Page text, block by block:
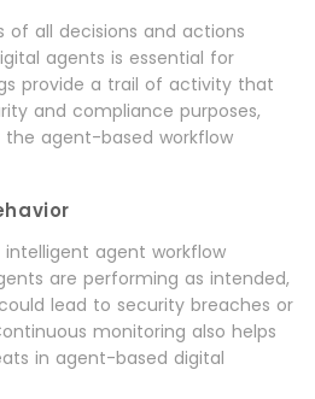
of all decisions and actions
agents is essential for
provide a trail of activity that
and compliance purposes,
agent-based workflow
agent workflow
are performing as intended,
lead to security breaches or
monitoring also helps
in agent-based digital